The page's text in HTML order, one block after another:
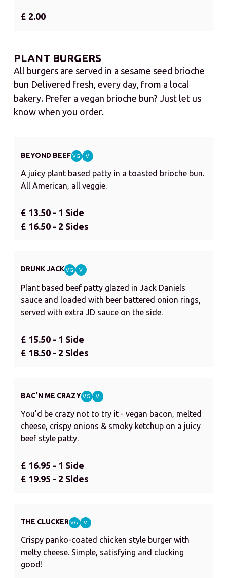
£ 2.00
PLANT BURGERS
All burgers are served in a sesame seed brioche
bun Delivered fresh, every day, from a local
bakery. Prefer a vegan brioche bun? Just let us
know when you order.
BEYOND BEEF VG V
A juicy plant based patty in a toasted brioche bun.
All American, all veggie.
£ 13.50 - 1 Side
£ 16.50 - 2 Sides
DRUNK JACK VG V
Plant based beef patty glazed in Jack Daniels
sauce and loaded with beer battered onion rings,
served with extra JD sauce on the side.
£ 15.50 - 1 Side
£ 18.50 - 2 Sides
BAC’N ME CRAZY VG V
You’d be crazy not to try it - vegan bacon, melted
cheese, crispy onions & smoky ketchup on a juicy
beef style patty.
£ 16.95 - 1 Side
£ 19.95 - 2 Sides
THE CLUCKER VG V
Crispy panko-coated chicken style burger with
melty cheese. Simple, satisfying and clucking
good!